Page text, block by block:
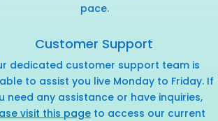
pace.
Customer Support
dedicated customer support team is
to assist you live Monday to Friday. If
need any assistance or have inquiries,
visit this page to access our current